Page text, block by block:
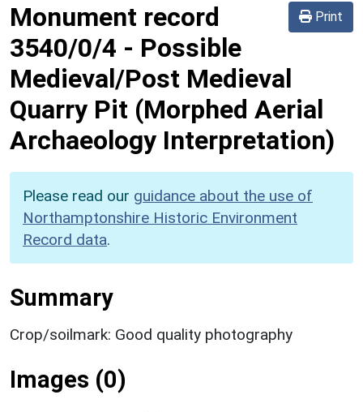
Print
Monument record
3540/0/4 - Possible
Medieval/Post Medieval
Quarry Pit (Morphed Aerial
Archaeology Interpretation)
Please read our guidance about the use of
Northamptonshire Historic Environment
Record data.
Summary
Crop/soilmark: Good quality photography
Images (0)